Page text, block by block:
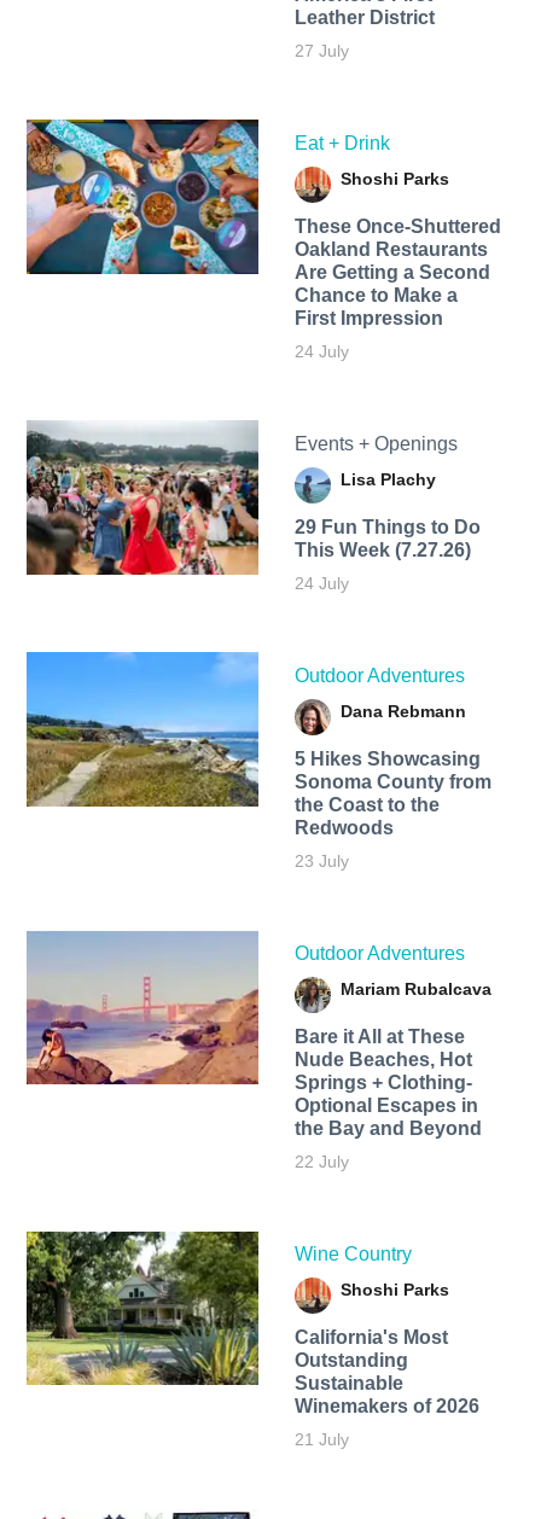
Leather District
27 July
Eat + Drink
Shoshi Parks
These Once-Shuttered
Oakland Restaurants
Are Getting a Second
Chance to Make a
First Impression
24 July
Events + Openings
Lisa Plachy
29 Fun Things to Do
This Week (7.27.26)
24 July
Outdoor Adventures
Dana Rebmann
5 Hikes Showcasing
Sonoma County from
the Coast to the
Redwoods
23 July
Outdoor Adventures
Mariam Rubalcava
Bare it All at These
Nude Beaches, Hot
Springs + Clothing-
Optional Escapes in
the Bay and Beyond
22 July
Wine Country
Shoshi Parks
California's Most
Outstanding
Sustainable
Winemakers of 2026
21 July